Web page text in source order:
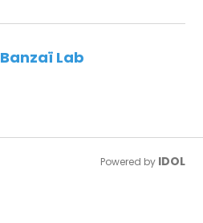
Banzaï Lab
Powered by IDOL